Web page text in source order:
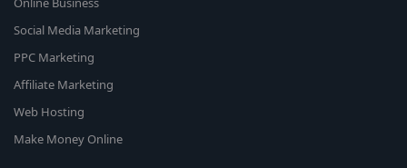
Social Media Marketing
PPC Marketing
Affiliate Marketing
Web Hosting
Make Money Online